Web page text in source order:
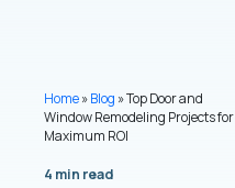
Home»Blog »Top Door and
Window Remodeling Projects for
Maximum ROI
4 min read